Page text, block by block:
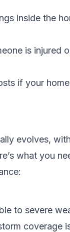
inside the
is injured
if your
evolves,
what you
to severe
coverage